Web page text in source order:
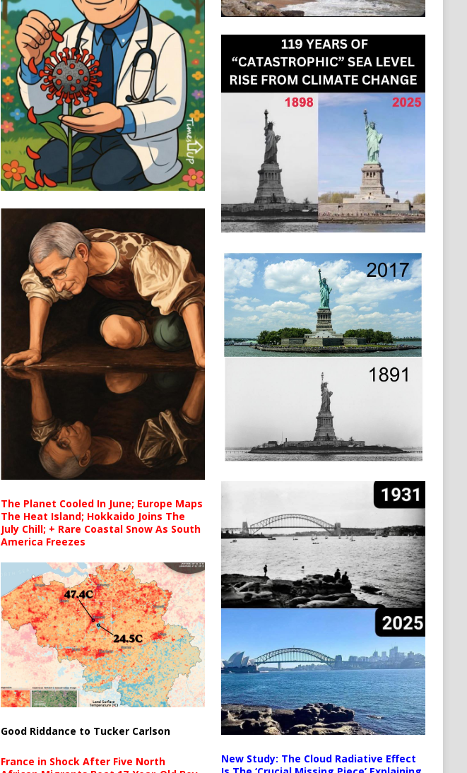
The Planet Cooled In June; Europe Maps
The Heat Island; Hokkaido Joins The
July Chill; + Rare Coastal Snow As South
America Freezes
Good Riddance to Tucker Carlson
France in Shock After Five North
New Study: The Cloud Radiative Effect